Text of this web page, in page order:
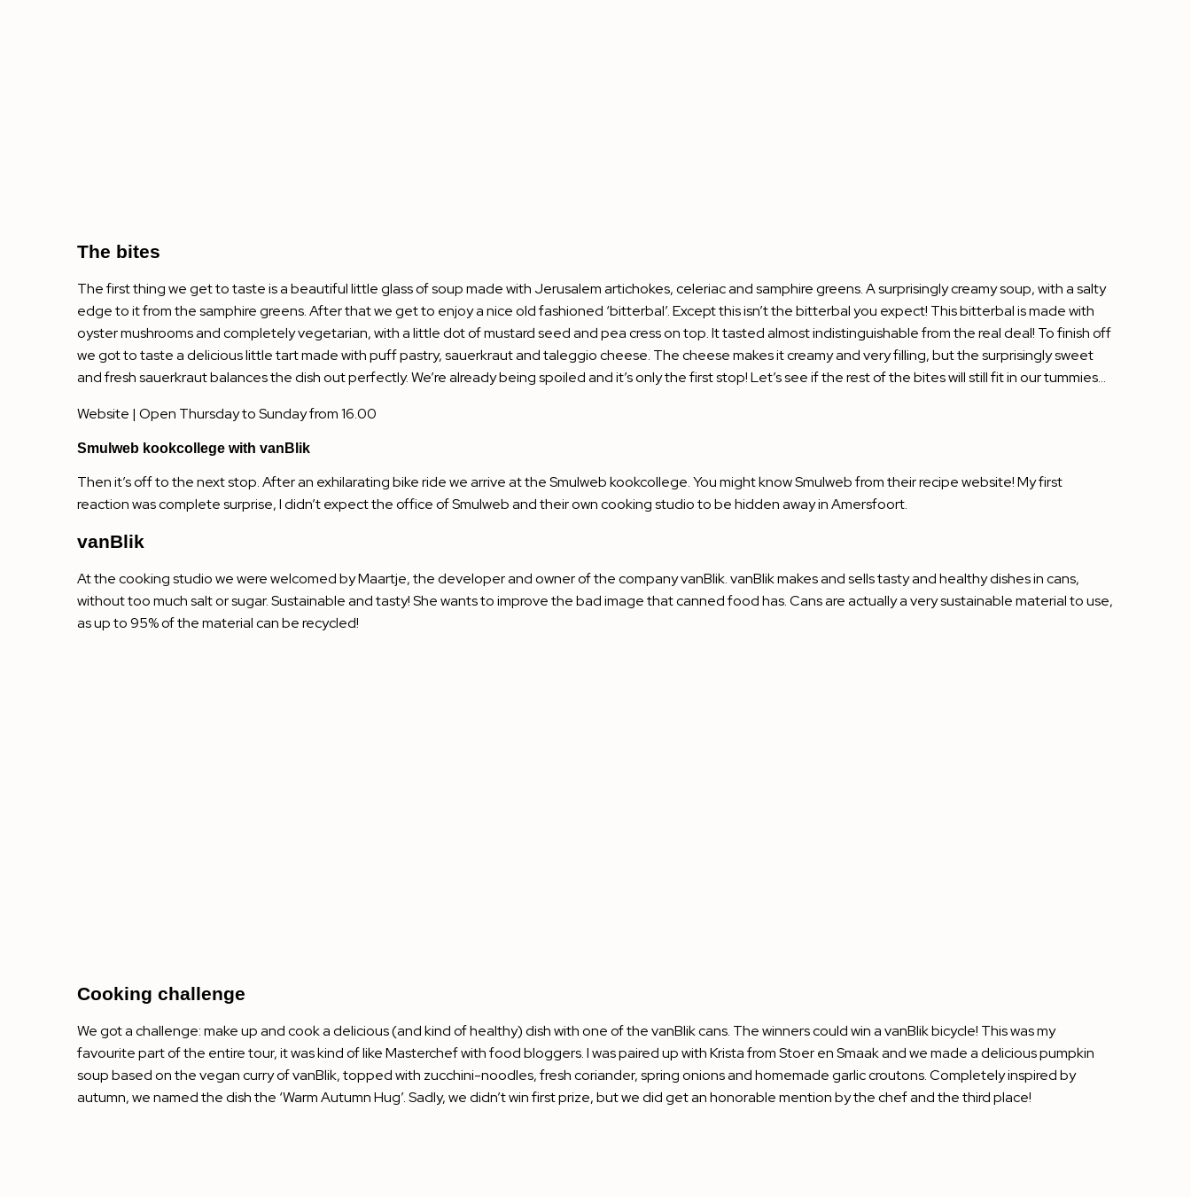
The bites
The first thing we get to taste is a beautiful little glass of soup made with Jerusalem artichokes, celeriac and samphire greens. A surprisingly creamy soup, with a salty
edge to it from the samphire greens. After that we get to enjoy a nice old fashioned ‘bitterbal’. Except this isn’t the bitterbal you expect! This bitterbal is made with
oyster mushrooms and completely vegetarian, with a little dot of mustard seed and pea cress on top. It tasted almost indistinguishable from the real deal! To finish off
we got to taste a delicious little tart made with puff pastry, sauerkraut and taleggio cheese. The cheese makes it creamy and very filling, but the surprisingly sweet
and fresh sauerkraut balances the dish out perfectly. We’re already being spoiled and it’s only the first stop! Let’s see if the rest of the bites will still fit in our tummies…
Website | Open Thursday to Sunday from 16.00
Smulweb kookcollege with vanBlik
Then it’s off to the next stop. After an exhilarating bike ride we arrive at the Smulweb kookcollege. You might know Smulweb from their recipe website! My first
reaction was complete surprise, I didn’t expect the office of Smulweb and their own cooking studio to be hidden away in Amersfoort.
vanBlik
At the cooking studio we were welcomed by Maartje, the developer and owner of the companyvanBlik. vanBlik makes and sells tasty and healthy dishes in cans,
without too much salt or sugar. Sustainable and tasty! She wants to improve the bad image that canned food has. Cans are actually a very sustainable material to use,
as up to 95% of the material can be recycled!
Cooking challenge
We got a challenge: make up and cook a delicious (and kind of healthy) dish with one of the vanBlik cans. The winners could win a vanBlik bicycle! This was my
favourite part of the entire tour, it was kind of like Masterchef with food bloggers. I was paired up with Krista fromStoer en Smaakand we made a delicious pumpkin
soup based on the vegan curry of vanBlik, topped with zucchini-noodles, fresh coriander, spring onions and homemade garlic croutons. Completely inspired by
autumn, we named the dish the ‘Warm Autumn Hug’. Sadly, we didn’t win first prize, but we did get an honorable mention by the chef and the third place!